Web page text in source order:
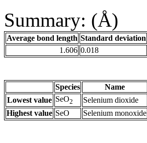
Summary: (Å)
Average bond length Standard deviation
1.606 0.018
Species Name
Lowest value SeO2 Selenium dioxide
Highest value SeO Selenium monoxide